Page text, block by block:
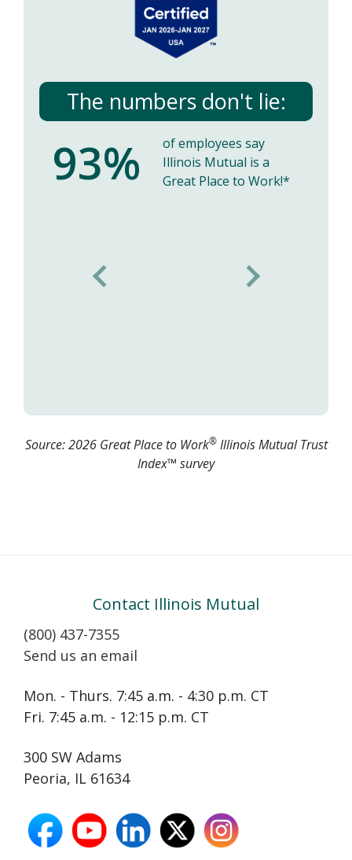
The numbers don't lie:
93%
of employees say
Illinois Mutual is a
Great Place to Work!*
Previous Next
Source: 2026 Great Place to Work®Illinois Mutual Trust
Index™ survey
Contact Illinois Mutual
(800) 437-7355
Send us an email
Mon. - Thurs. 7:45 a.m. - 4:30 p.m. CT
Fri. 7:45 a.m. - 12:15 p.m. CT
300 SW Adams
Peoria, IL 61634
facebook
opens
youtube
opens
linkedin
opens
X
opens
instagram
opens